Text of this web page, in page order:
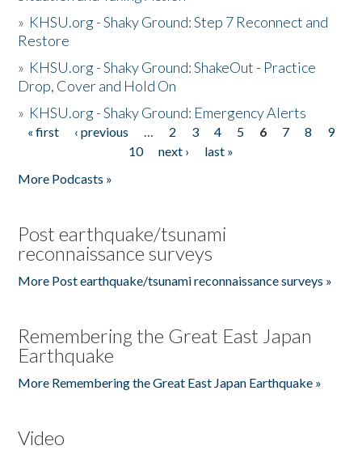
» KHSU.org - Shaky Ground: Step 7 Reconnect and
Restore
» KHSU.org - Shaky Ground: ShakeOut - Practice
Drop, Cover and Hold On
» KHSU.org - Shaky Ground: Emergency Alerts
Pages
« first ‹ previous … 2 3 4 5 6 7 8
9
10
next ›
last »
More Podcasts »
Post earthquake/tsunami
reconnaissance surveys
More Post earthquake/tsunami reconnaissance surveys »
Remembering the Great East Japan
Earthquake
More Remembering the Great East Japan Earthquake »
Video